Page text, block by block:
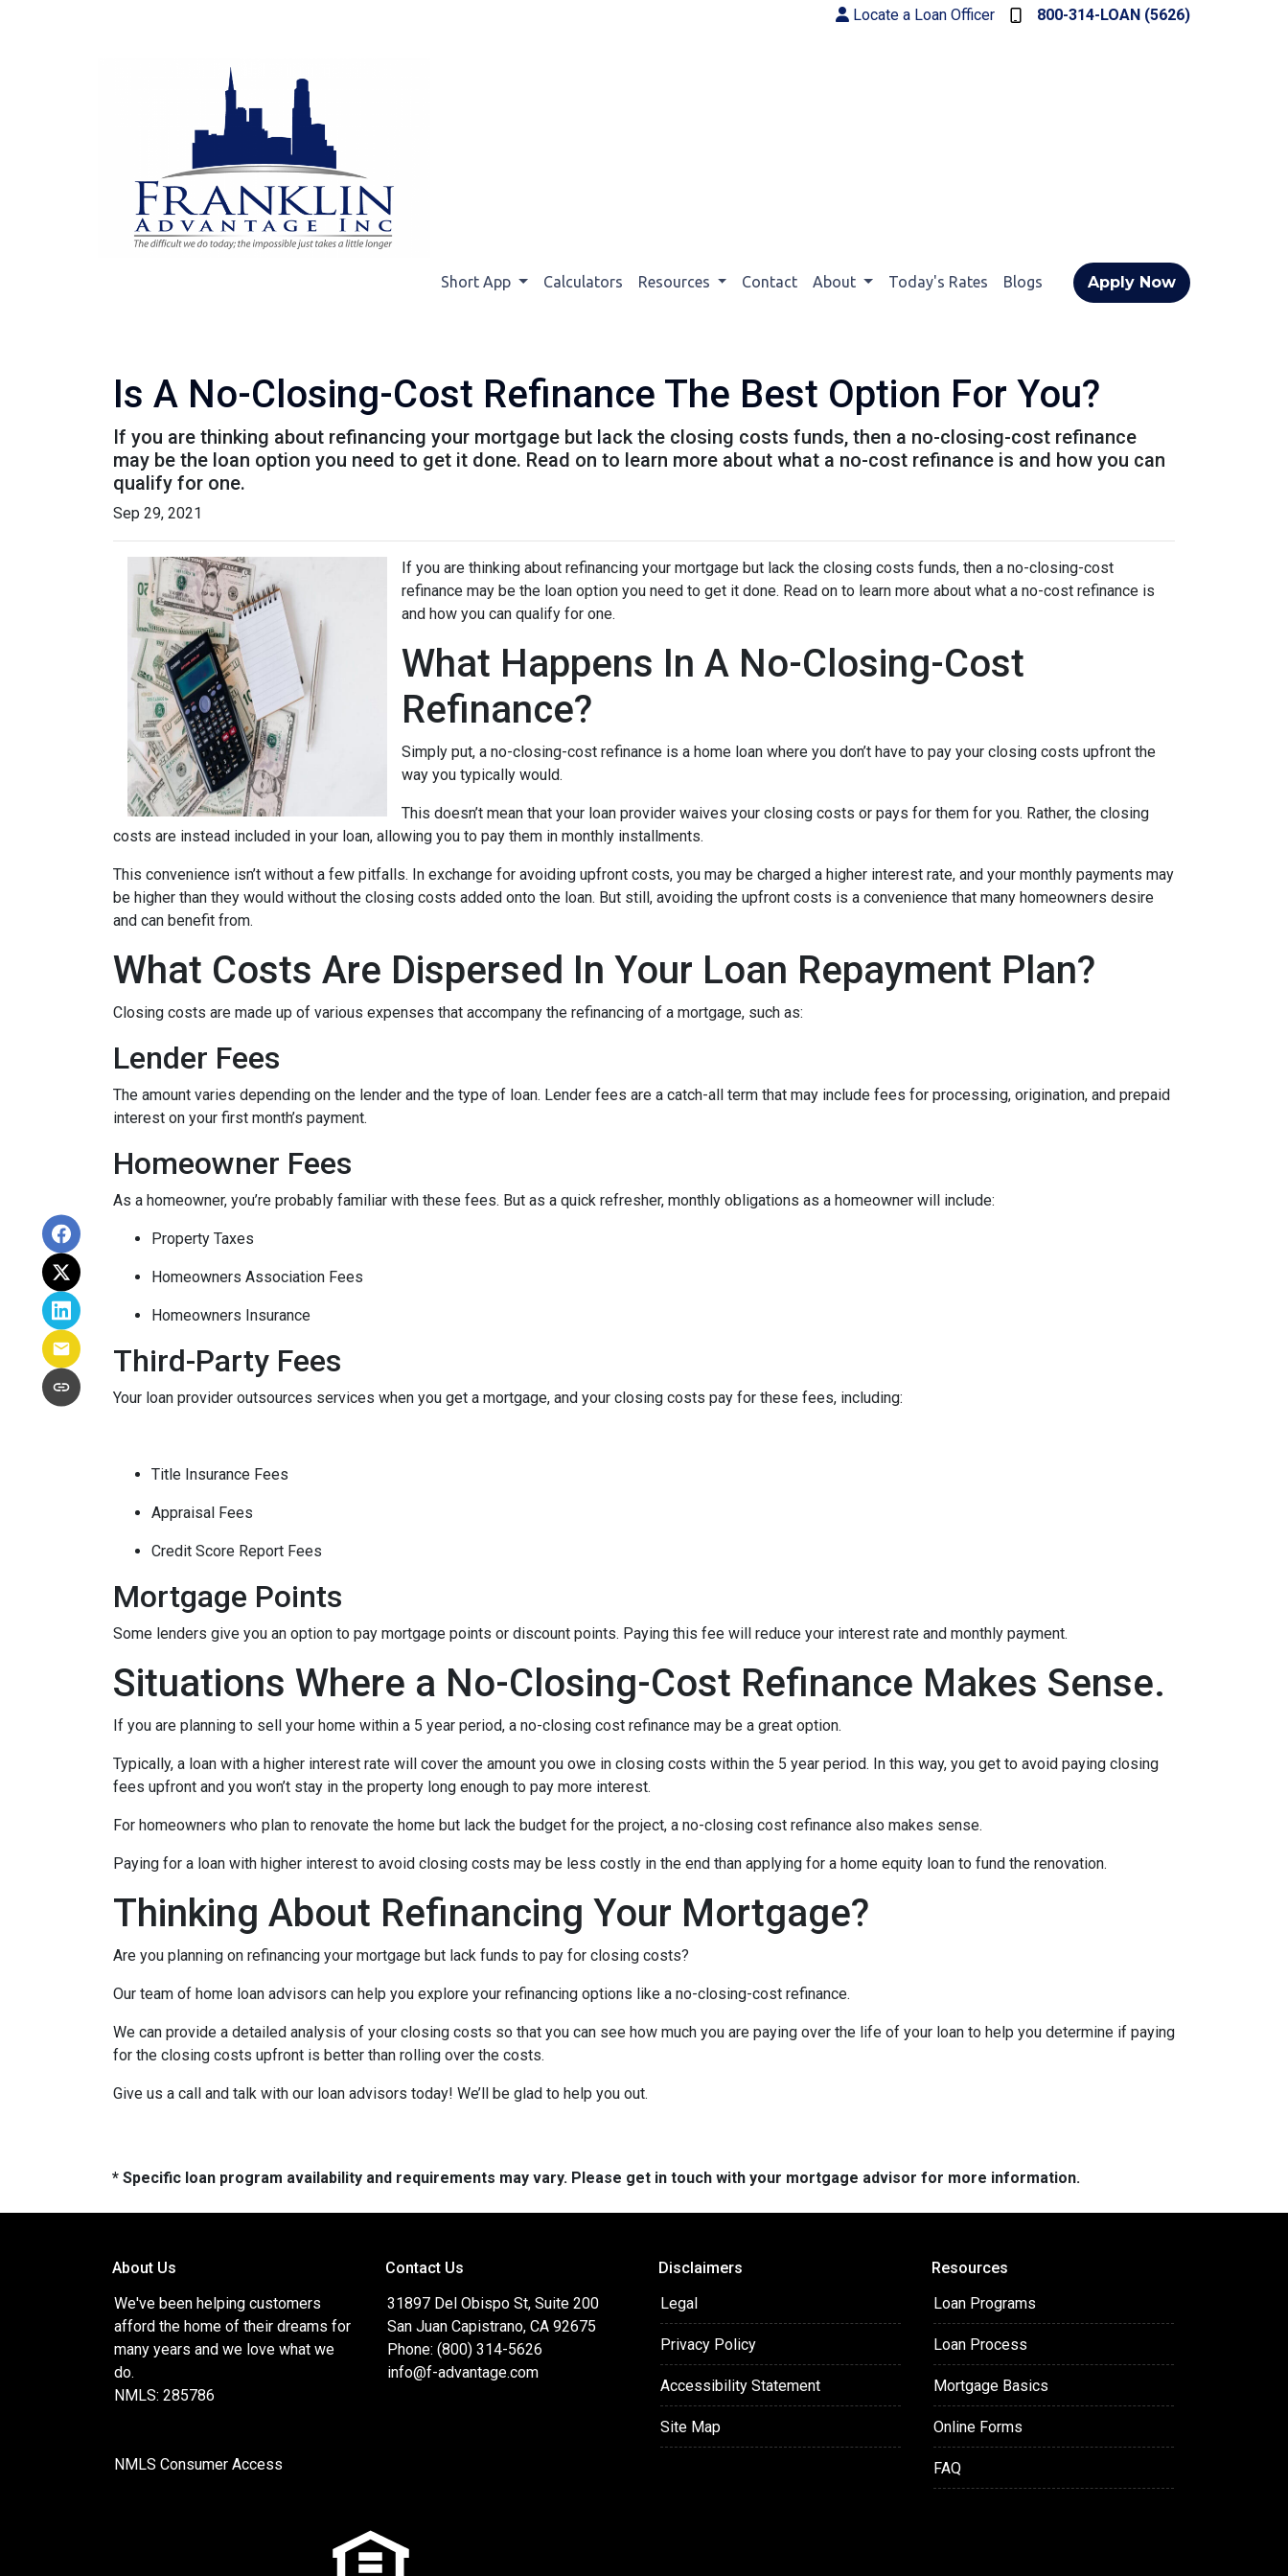
Locate a Loan Officer 800-314-LOAN (5626)
Short App Calculators Resources Contact About Today's Rates Blogs Apply Now
Is A No-Closing-Cost Refinance The Best Option For You?
If you are thinking about refinancing your mortgage but lack the closing costs funds, then a no-closing-cost refinance
may be the loan option you need to get it done. Read on to learn more about what a no-cost refinance is and how you can
qualify for one.
Sep 29, 2021
If you are thinking about refinancing your mortgage but lack the closing costs funds, then a no-closing-cost
refinance may be the loan option you need to get it done. Read on to learn more about what a no-cost refinance is
and how you can qualify for one.
What Happens In A No-Closing-Cost
Refinance?
Simply put, a no-closing-cost refinance is a home loan where you don’t have to pay your closing costs upfront the
way you typically would.
This doesn’t mean that your loan provider waives your closing costs or pays for them for you. Rather, the closing
costs are instead included in your loan, allowing you to pay them in monthly installments.
This convenience isn’t without a few pitfalls. In exchange for avoiding upfront costs, you may be charged a higher interest rate, and your monthly payments may
be higher than they would without the closing costs added onto the loan. But still, avoiding the upfront costs is a convenience that many homeowners desire
and can benefit from.
What Costs Are Dispersed In Your Loan Repayment Plan?
Closing costs are made up of various expenses that accompany the refinancing of a mortgage, such as:
Lender Fees
The amount varies depending on the lender and the type of loan. Lender fees are a catch-all term that may include fees for processing, origination, and prepaid
interest on your first month’s payment.
Homeowner Fees
As a homeowner, you’re probably familiar with these fees. But as a quick refresher, monthly obligations as a homeowner will include:
Property Taxes
Homeowners Association Fees
Homeowners Insurance
Third-Party Fees
Your loan provider outsources services when you get a mortgage, and your closing costs pay for these fees, including:
Title Insurance Fees
Appraisal Fees
Credit Score Report Fees
Mortgage Points
Some lenders give you an option to pay mortgage points or discount points. Paying this fee will reduce your interest rate and monthly payment.
Situations Where a No-Closing-Cost Refinance Makes Sense.
If you are planning to sell your home within a 5 year period, a no-closing cost refinance may be a great option.
Typically, a loan with a higher interest rate will cover the amount you owe in closing costs within the 5 year period. In this way, you get to avoid paying closing
fees upfront and you won’t stay in the property long enough to pay more interest.
For homeowners who plan to renovate the home but lack the budget for the project, a no-closing cost refinance also makes sense.
Paying for a loan with higher interest to avoid closing costs may be less costly in the end than applying for a home equity loan to fund the renovation.
Thinking About Refinancing Your Mortgage?
Are you planning on refinancing your mortgage but lack funds to pay for closing costs?
Our team of home loan advisors can help you explore your refinancing options like a no-closing-cost refinance.
We can provide a detailed analysis of your closing costs so that you can see how much you are paying over the life of your loan to help you determine if paying
for the closing costs upfront is better than rolling over the costs.
Give us a call and talk with our loan advisors today! We’ll be glad to help you out.
* Specific loan program availability and requirements may vary. Please get in touch with your mortgage advisor for more information.
About Us
We've been helping customers
afford the home of their dreams for
many years and we love what we
do.
NMLS: 285786
NMLS Consumer Access
Contact Us
31897 Del Obispo St, Suite 200
San Juan Capistrano, CA 92675
Phone: (800) 314-5626
info@f-advantage.com
Disclaimers
Legal
Privacy Policy
Accessibility Statement
Site Map
Resources
Loan Programs
Loan Process
Mortgage Basics
Online Forms
FAQ